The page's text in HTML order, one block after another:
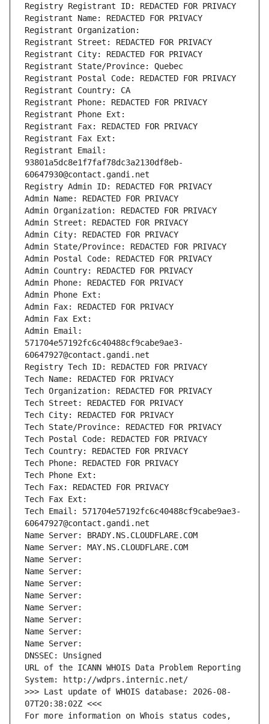
Registry Registrant ID: REDACTED FOR PRIVACY
Registrant Name: REDACTED FOR PRIVACY
Registrant Organization:
Registrant Street: REDACTED FOR PRIVACY
Registrant City: REDACTED FOR PRIVACY
Registrant State/Province: Quebec
Registrant Postal Code: REDACTED FOR PRIVACY
Registrant Country: CA
Registrant Phone: REDACTED FOR PRIVACY
Registrant Phone Ext:
Registrant Fax: REDACTED FOR PRIVACY
Registrant Fax Ext:
Registrant Email:
93801a5dc8e1f7faf78dc3a2130df8eb-
60647930@contact.gandi.net
Registry Admin ID: REDACTED FOR PRIVACY
Admin Name: REDACTED FOR PRIVACY
Admin Organization: REDACTED FOR PRIVACY
Admin Street: REDACTED FOR PRIVACY
Admin City: REDACTED FOR PRIVACY
Admin State/Province: REDACTED FOR PRIVACY
Admin Postal Code: REDACTED FOR PRIVACY
Admin Country: REDACTED FOR PRIVACY
Admin Phone: REDACTED FOR PRIVACY
Admin Phone Ext:
Admin Fax: REDACTED FOR PRIVACY
Admin Fax Ext:
Admin Email:
571704e57192fc6c40488cf9cabe9ae3-
60647927@contact.gandi.net
Registry Tech ID: REDACTED FOR PRIVACY
Tech Name: REDACTED FOR PRIVACY
Tech Organization: REDACTED FOR PRIVACY
Tech Street: REDACTED FOR PRIVACY
Tech City: REDACTED FOR PRIVACY
Tech State/Province: REDACTED FOR PRIVACY
Tech Postal Code: REDACTED FOR PRIVACY
Tech Country: REDACTED FOR PRIVACY
Tech Phone: REDACTED FOR PRIVACY
Tech Phone Ext:
Tech Fax: REDACTED FOR PRIVACY
Tech Fax Ext:
Tech Email: 571704e57192fc6c40488cf9cabe9ae3-
60647927@contact.gandi.net
Name Server: BRADY.NS.CLOUDFLARE.COM
Name Server: MAY.NS.CLOUDFLARE.COM
Name Server:
Name Server:
Name Server:
Name Server:
Name Server:
Name Server:
Name Server:
Name Server:
DNSSEC: Unsigned
URL of the ICANN WHOIS Data Problem Reporting
System: http://wdprs.internic.net/
>>> Last update of WHOIS database: 2026-08-
07T20:38:02Z <<<
For more information on Whois status codes,